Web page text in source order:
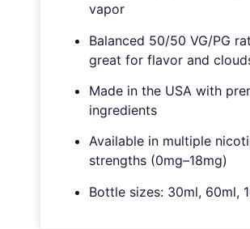
vapor
Balanced 50/50 VG/PG
great for flavor and
Made in the USA with
ingredients
Available in multiple
strengths (0mg–18mg)
Bottle sizes: 30ml, 60ml,